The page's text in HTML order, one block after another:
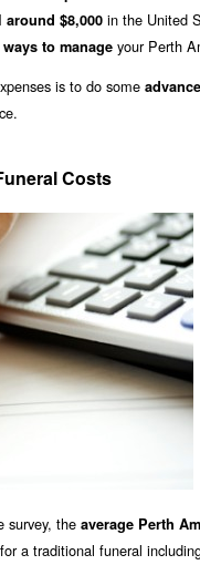
$8,000 in the United
to manage your Perth
is to do some
Costs
survey, the average Perth
a traditional funeral